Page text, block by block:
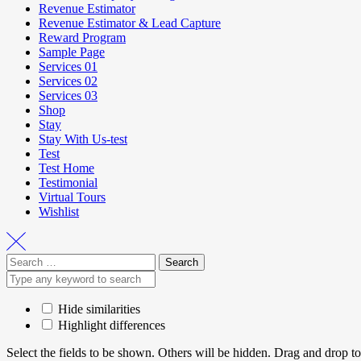
Revenue Estimator
Revenue Estimator & Lead Capture
Reward Program
Sample Page
Services 01
Services 02
Services 03
Shop
Stay
Stay With Us-test
Test
Test Home
Testimonial
Virtual Tours
Wishlist
Hide similarities
Highlight differences
Select the fields to be shown. Others will be hidden. Drag and drop